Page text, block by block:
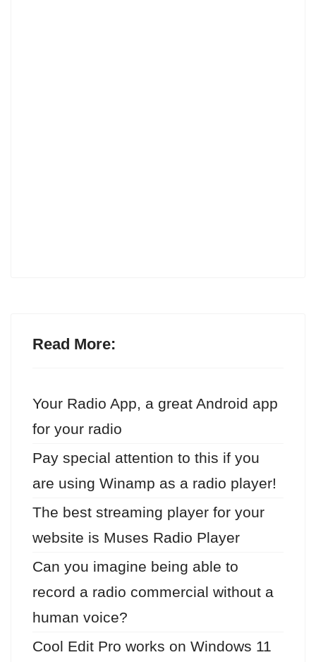
Read More:
Your Radio App, a great Android app
for your radio
Pay special attention to this if you
are using Winamp as a radio player!
The best streaming player for your
website is Muses Radio Player
Can you imagine being able to
record a radio commercial without a
human voice?
Cool Edit Pro works on Windows 11